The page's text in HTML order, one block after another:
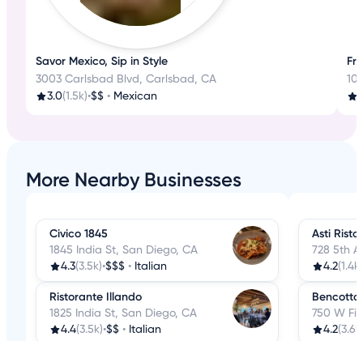
Savor Mexico, Sip in Style
3003 Carlsbad Blvd, Carlsbad, CA
3.0(1.5k)•$$ • Mexican
More Nearby Businesses
Civico 1845
1845 India St, San Diego, CA
4.3(3.5k)•$$$ • Italian
Ristorante Illando
1825 India St, San Diego, CA
4.4(3.5k)•$$ • Italian
Asti
728 5th
4.2(1.4k)
750 W
4.2